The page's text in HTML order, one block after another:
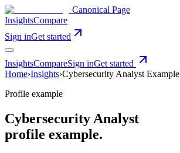
Canonical Page
InsightsCompare
Sign inGet started
InsightsCompareSign inGet started
Home›Insights›Cybersecurity Analyst Example
Profile example
Cybersecurity Analyst
profile example.